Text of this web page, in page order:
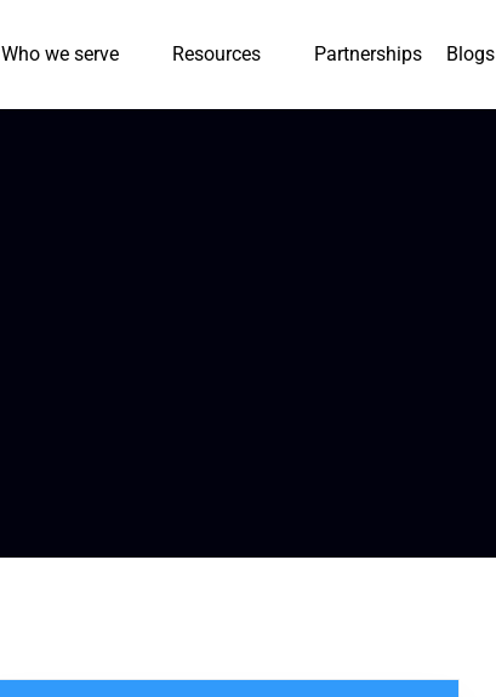
Who we serve Resources Partnerships Blogs